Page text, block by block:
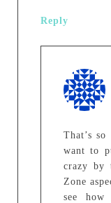
Reply
That’s
want to
crazy by
Zone
see